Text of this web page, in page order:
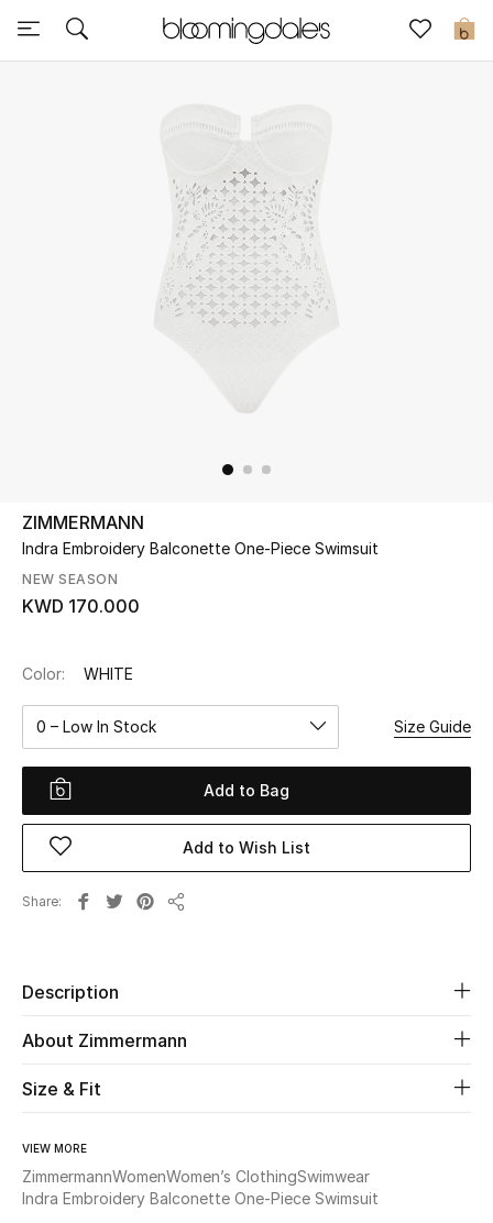
0
Sale
UP TO 70% OFF
Shop Now
View All
New Season
Women
Men
Beauty
Kids
Home
Fine Jewelry
ZIMMERMANN
Indra Embroidery Balconette One-Piece Swimsuit
NEW SEASON
KWD 170.000
Color: WHITE
0 – Low In Stock Size Guide
Add to Bag
Add to Wish List
Share
Description
About Zimmermann
Size & Fit
VIEW MORE
ZimmermannWomenWomen’s ClothingSwimwear
Indra Embroidery Balconette One-Piece Swimsuit